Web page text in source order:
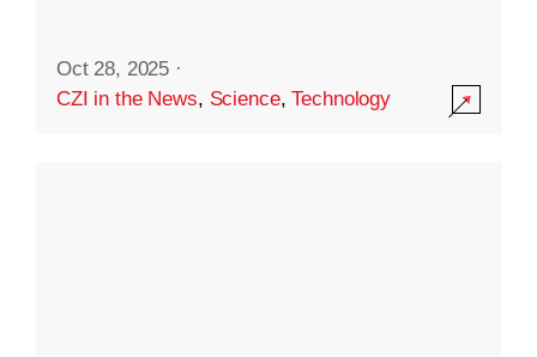
Oct 28, 2025 ·
CZI in the News, Science,Technology